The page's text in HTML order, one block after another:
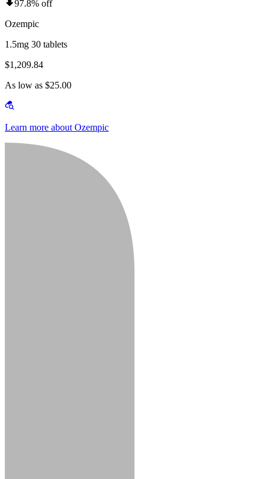
97.8% off
Ozempic
1.5mg 30 tablets
$1,209.84
As low as $25.00
Learn more about Ozempic